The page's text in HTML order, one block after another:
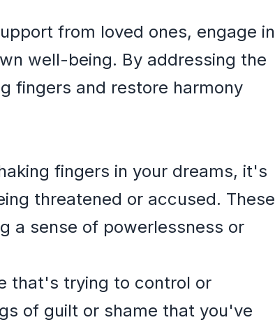
from loved ones, engage in
well-being. By addressing the
fingers and restore harmony
fingers in your dreams, it's
threatened or accused. These
a sense of powerlessness or
that's trying to control or
of guilt or shame that you've